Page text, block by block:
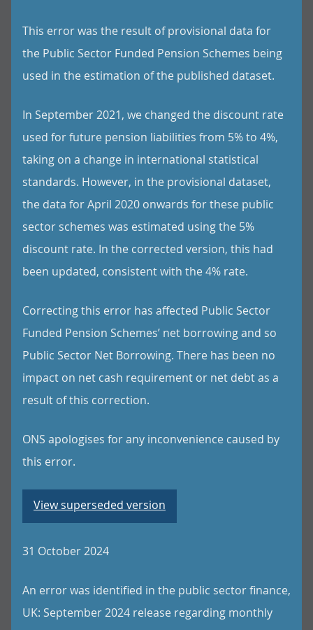
This error was the result of provisional data for
the Public Sector Funded Pension Schemes being
used in the estimation of the published dataset.
In September 2021, we changed the discount rate
used for future pension liabilities from 5% to 4%,
taking on a change in international statistical
standards. However, in the provisional dataset,
the data for April 2020 onwards for these public
sector schemes was estimated using the 5%
discount rate. In the corrected version, this had
been updated, consistent with the 4% rate.
Correcting this error has affected Public Sector
Funded Pension Schemes’ net borrowing and so
Public Sector Net Borrowing. There has been no
impact on net cash requirement or net debt as a
result of this correction.
ONS apologises for any inconvenience caused by
this error.
View superseded version
31 October 2024
An error was identified in the public sector finance,
UK: September 2024 release regarding monthly